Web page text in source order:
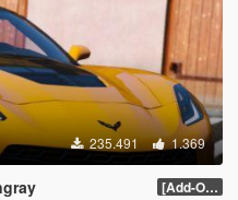
235.491 1.369
[Add-On] 1.1